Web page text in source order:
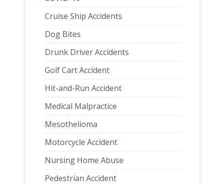
Cruise Ship Accidents
Dog Bites
Drunk Driver Accidents
Golf Cart Accident
Hit-and-Run Accident
Medical Malpractice
Mesothelioma
Motorcycle Accident
Nursing Home Abuse
Pedestrian Accident